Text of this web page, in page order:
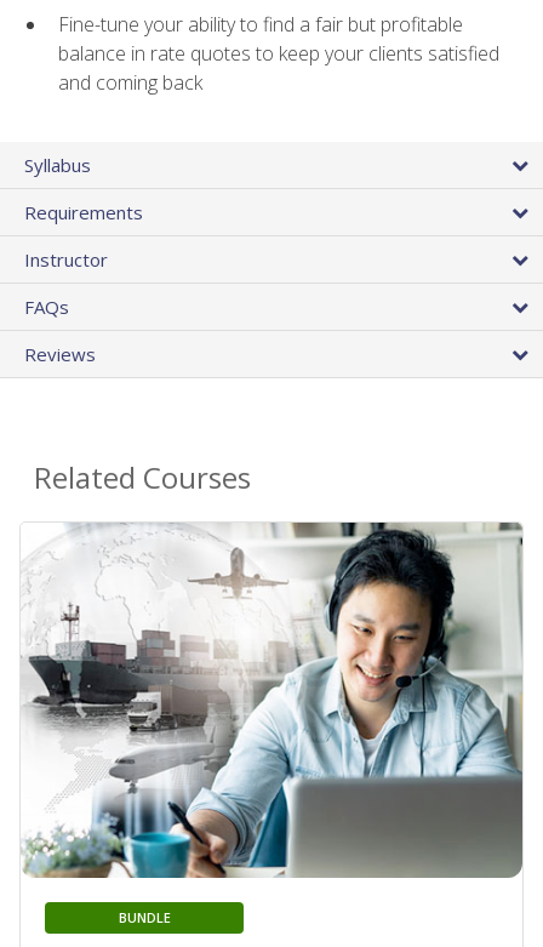
Fine-tune your ability to find a fair but profitable
balance in rate quotes to keep your clients satisfied
and coming back
Syllabus
Requirements
Instructor
FAQs
Reviews
Related Courses
BUNDLE